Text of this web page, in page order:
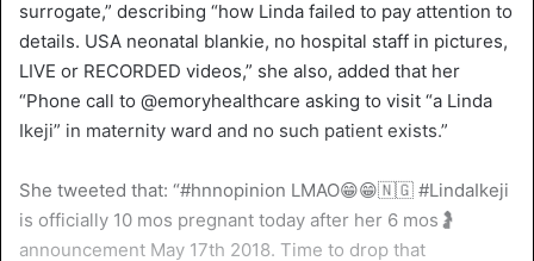
surrogate,” describing “how Linda failed to pay attention to
details. USA neonatal blankie, no hospital staff in pictures,
LIVE or RECORDED videos,” she also, added that her
“Phone call to @emoryhealthcare asking to visit “a Linda
Ikeji” in maternity ward and no such patient exists.”
She tweeted that: “#hnnopinion LMAO😁😁🇳🇬 #LindaIkeji
is officially 10 mos pregnant today after her 6 mos🤰
announcement May 17th 2018. Time to drop that